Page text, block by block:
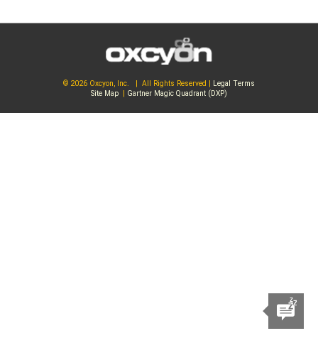
© 2026 Oxcyon, Inc. | All Rights Reserved | Legal Terms
Site Map| Gartner Magic Quadrant (DXP)